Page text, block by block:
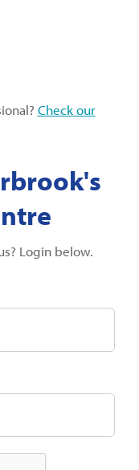
Check our
Login below.